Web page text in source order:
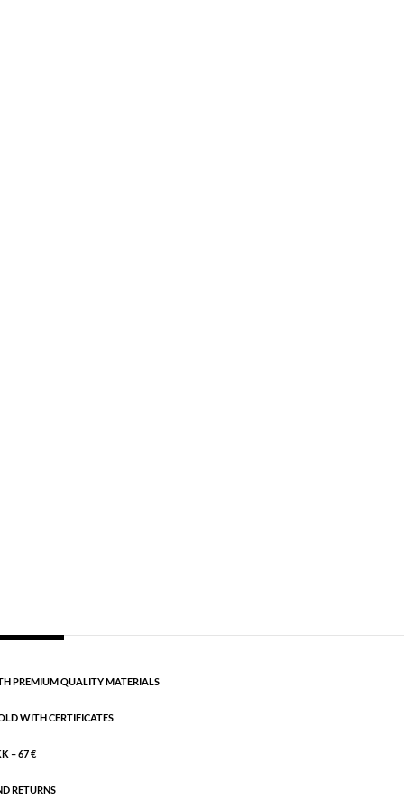
PREMIUM QUALITY MATERIALS
WITH CERTIFICATES
– 67 €
RETURNS